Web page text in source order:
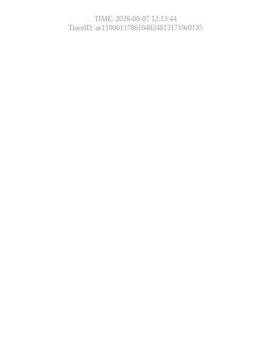
TIME: 2026-08-07 12:13:44
TraceID: ac11000117861048248131719e0135